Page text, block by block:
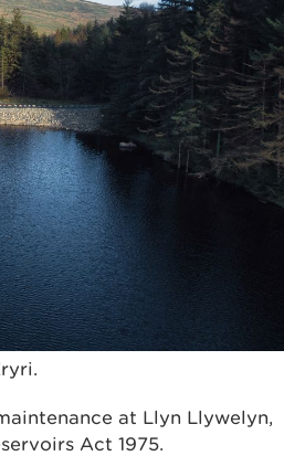
at Llyn Llywelyn,
Act 1975.